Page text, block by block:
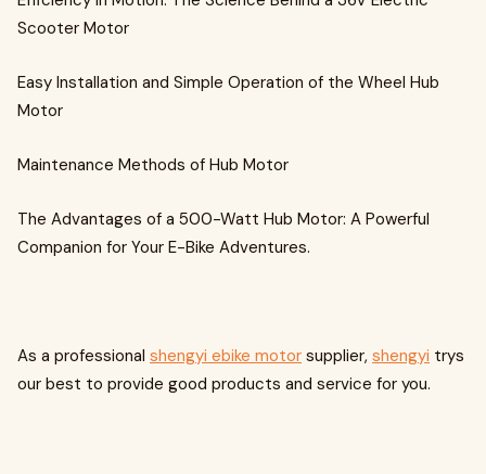
Scooter Motor
Easy Installation and Simple Operation of the Wheel Hub
Motor
Maintenance Methods of Hub Motor
The Advantages of a 500-Watt Hub Motor: A Powerful
Companion for Your E-Bike Adventures.
As a professional shengyi ebike motor supplier, shengyi trys
our best to provide good products and service for you.